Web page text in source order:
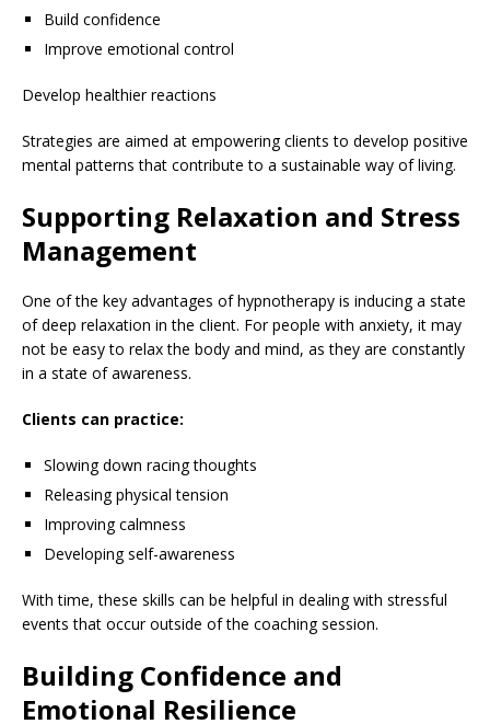
Build confidence
Improve emotional control
Develop healthier reactions
Strategies are aimed at empowering clients to develop positive
mental patterns that contribute to a sustainable way of living.
Supporting Relaxation and Stress
Management
One of the key advantages of hypnotherapy is inducing a state
of deep relaxation in the client. For people with anxiety, it may
not be easy to relax the body and mind, as they are constantly
in a state of awareness.
Clients can practice:
Slowing down racing thoughts
Releasing physical tension
Improving calmness
Developing self-awareness
With time, these skills can be helpful in dealing with stressful
events that occur outside of the coaching session.
Building Confidence and
Emotional Resilience